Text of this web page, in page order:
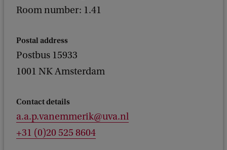
Room number: 1.41
Postal address
Postbus 15933
1001 NK Amsterdam
Contact details
a.a.p.vanemmerik@uva.nl
+31 (0)20 525 8604